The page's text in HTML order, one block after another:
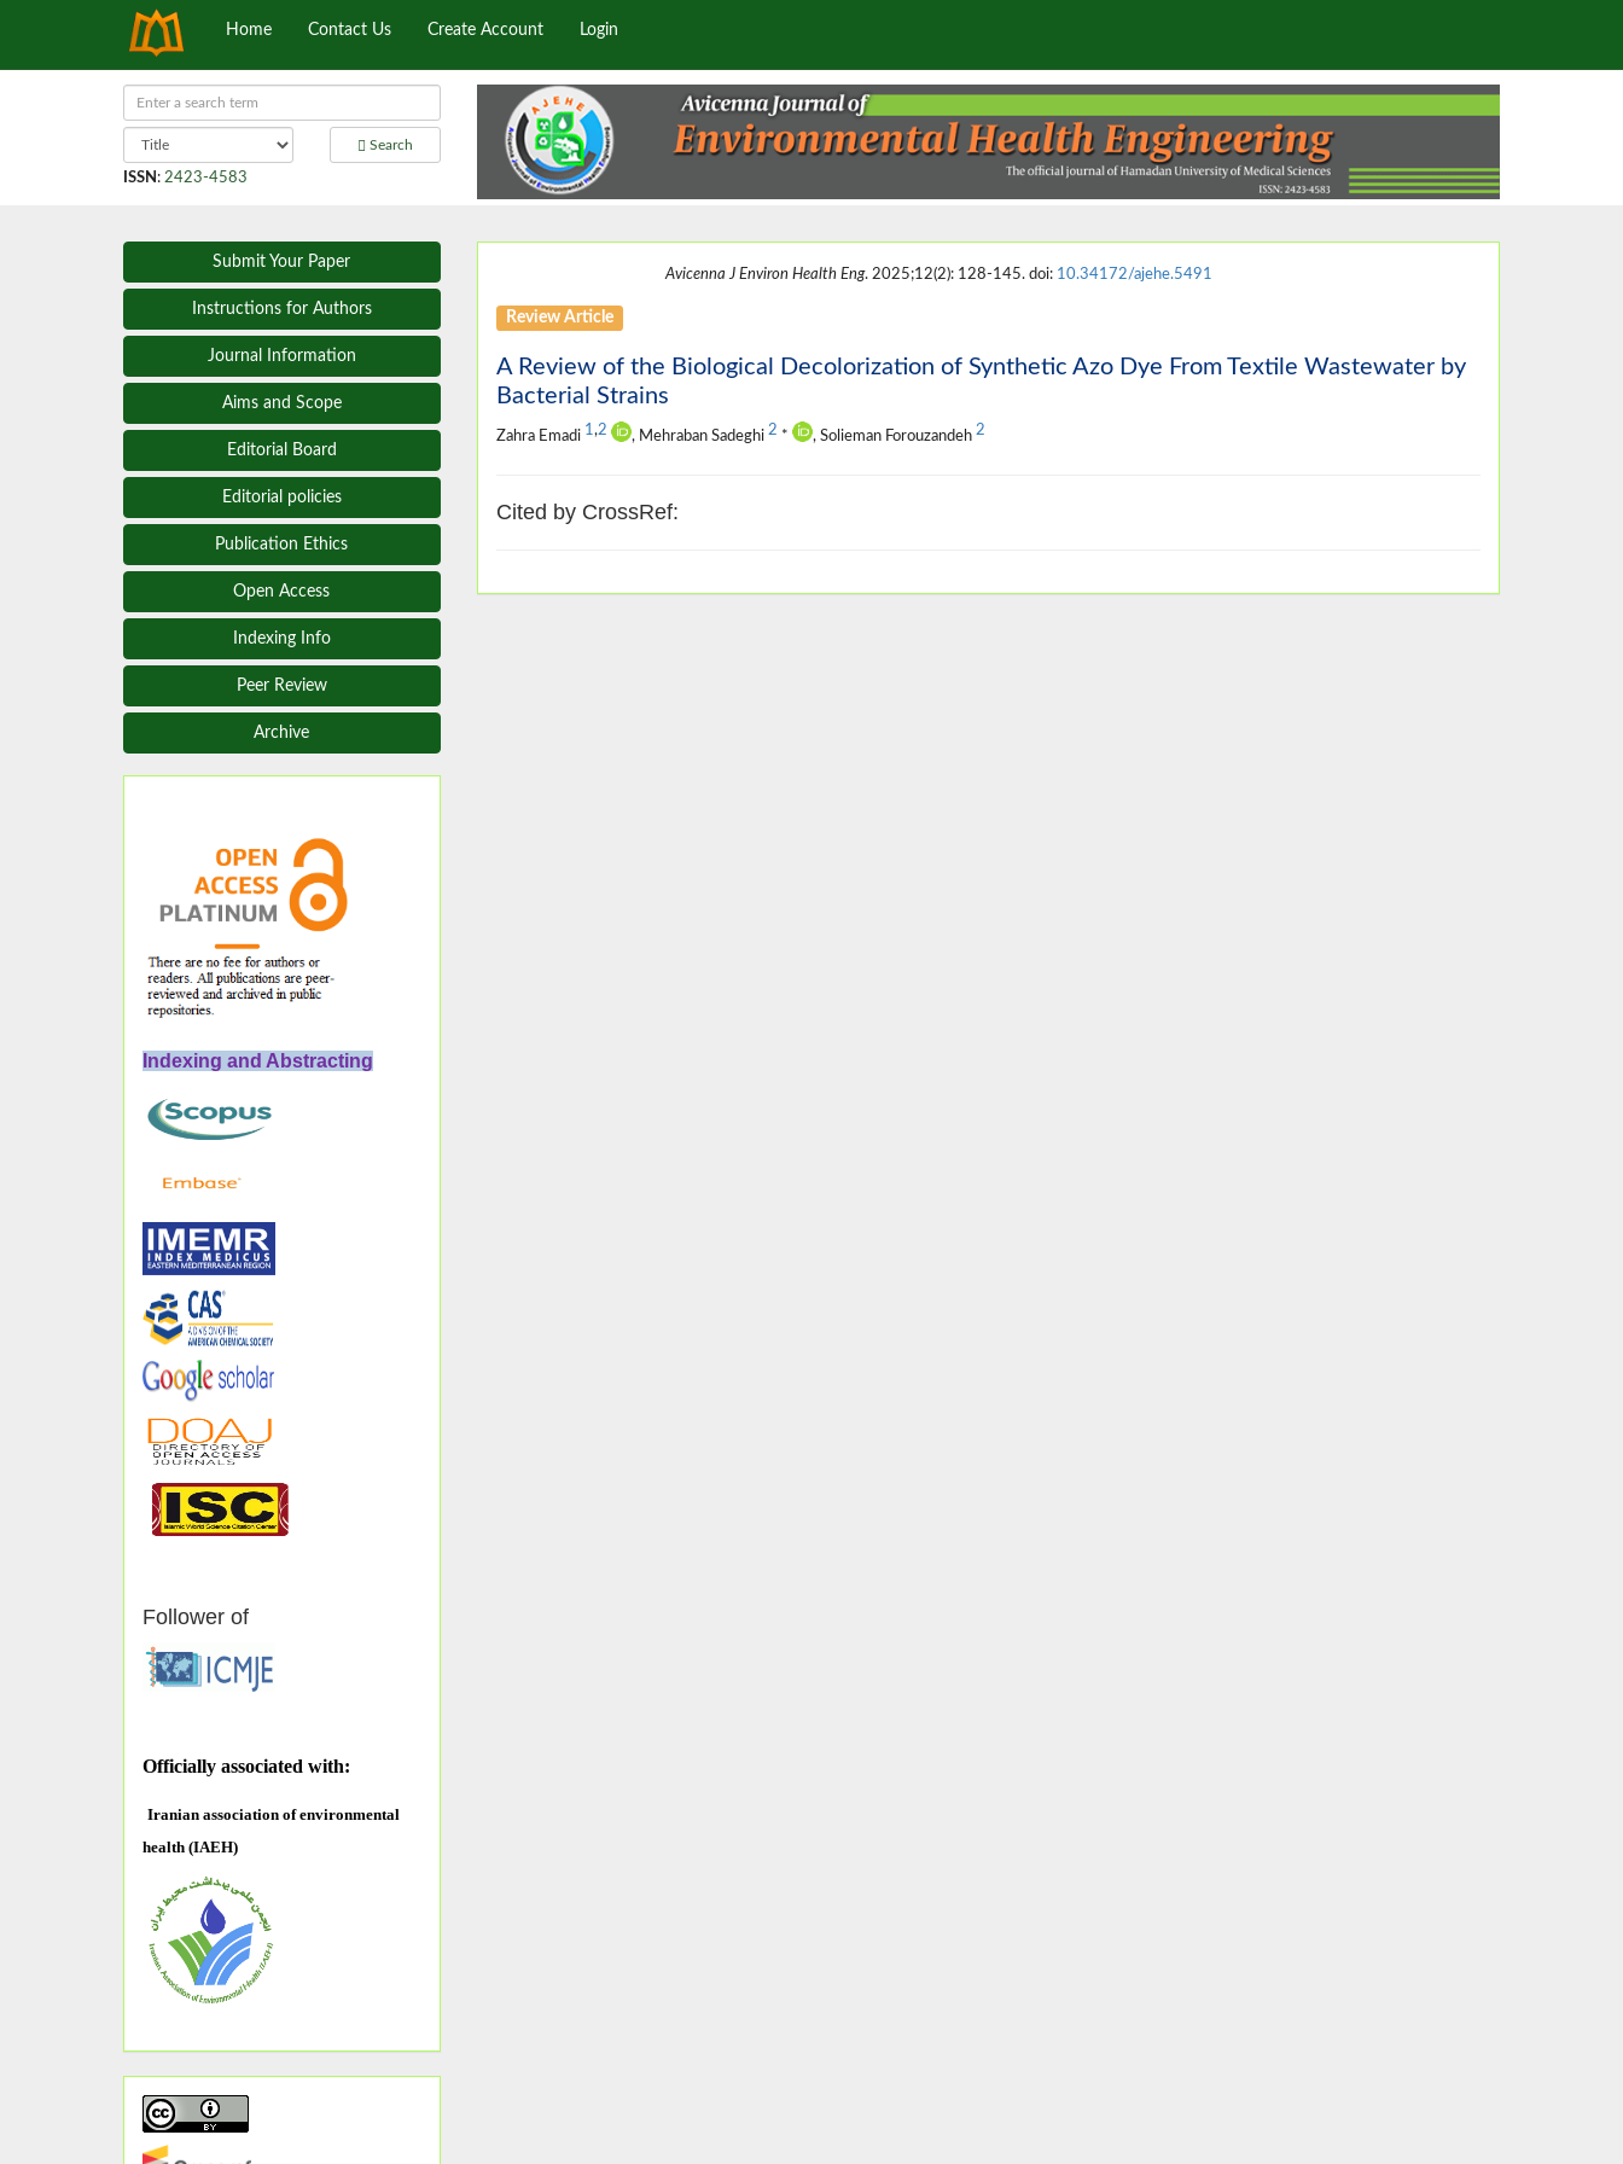
Home Contact Us Create Account Login
Search
ISSN : 2423-4583
Submit Your Paper
Instructions for Authors
Journal Information
Aims and Scope
Editorial Board
Editorial policies
Publication Ethics
Open Access
Indexing Info
Peer Review
Archive
Indexing and Abstracting
Follower of
Officially associated with:
Iranian association of environmental
health (IAEH)
Avicenna J Environ Health Eng. 2025;12(2): 128-145. doi: 10.34172/ajehe.5491
Review Article
A Review of the Biological Decolorization of Synthetic Azo Dye From Textile Wastewater by
Bacterial Strains
Zahra Emadi 1,2 , Mehraban Sadeghi 2 * , Solieman Forouzandeh 2
Cited by CrossRef: